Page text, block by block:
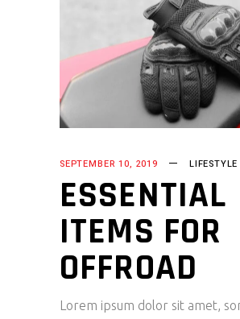
SEPTEMBER 10, 2019 LIFESTYLE
ESSENTIAL
ITEMS FOR
OFFROAD
Lorem ipsum dolor sit amet,